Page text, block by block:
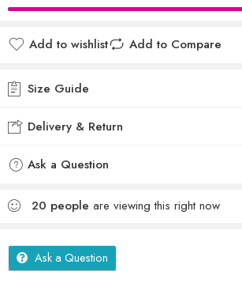
Add to wishlist Add to Compare
Size Guide
Delivery & Return
Ask a Question
20 people are viewing this right now
Ask a Question